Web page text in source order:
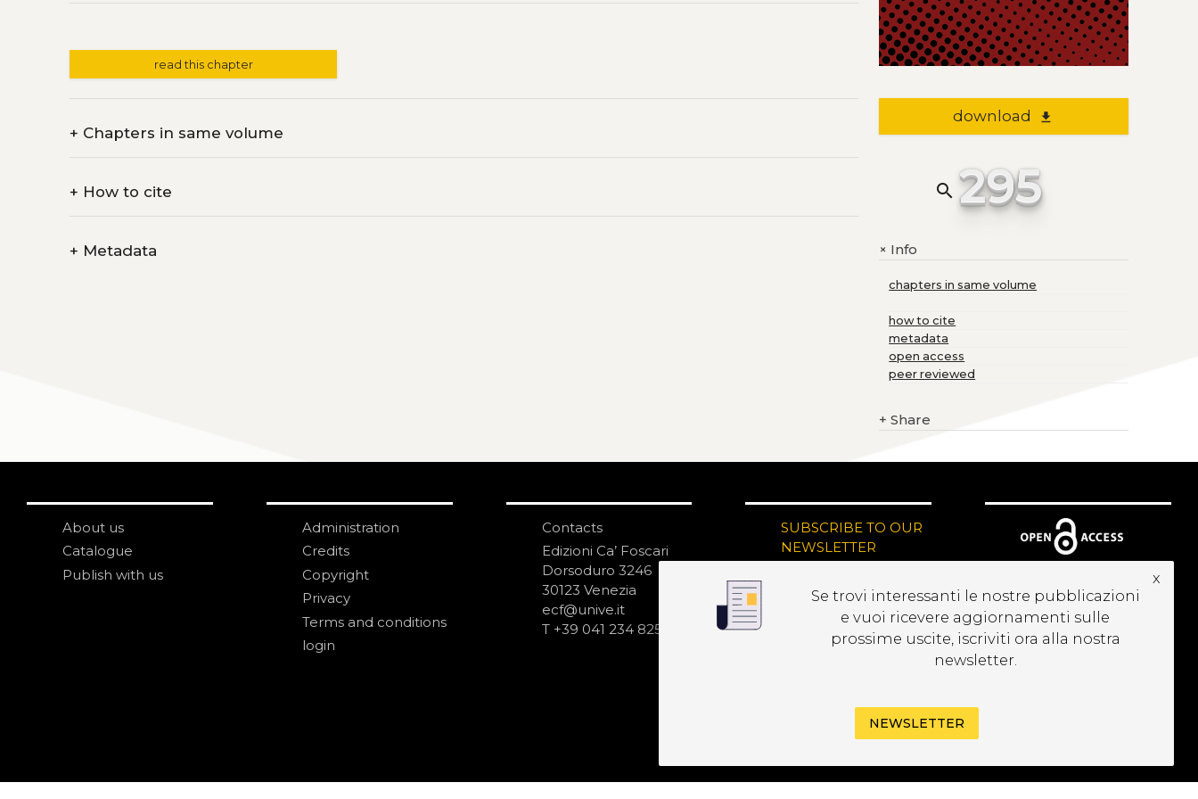
read this chapter
+ Chapters in same volume
+ How to cite
+ Metadata
download file_download
search 295
+Info
chapters in same volume
how to cite
metadata
open access
peer reviewed
+ Share
About us
Catalogue
Publish with us
Administration
Credits
Copyright
Privacy
Terms and conditions
login
Contacts
Edizioni Ca’ Foscari
Dorsoduro 3246
30123 Venezia
ecf@unive.it
T +39 041 234 8250
SUBSCRIBE TO OUR
NEWSLETTER
Se trovi interessanti le nostre pubblicazioni
e vuoi ricevere aggiornamenti sulle
prossime uscite, iscriviti ora alla nostra
newsletter.
x
NEWSLETTER